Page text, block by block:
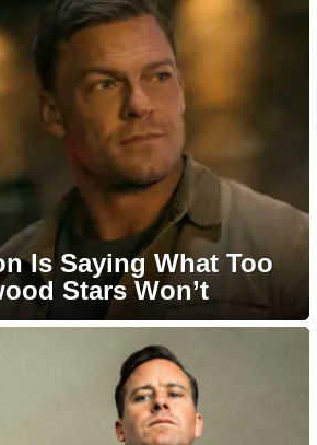
Is Saying What Too
Stars Won’t